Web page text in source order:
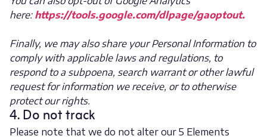
here: https://tools.google.com/dlpage/gaoptout.
Finally, we may also share your Personal Information to
comply with applicable laws and regulations, to
respond to a subpoena, search warrant or other lawful
request for information we receive, or to otherwise
protect our rights.
4. Do not track
Please note that we do not alter our 5 Elements